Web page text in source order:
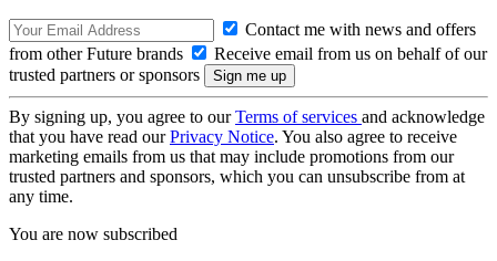
Contact me with news and offers
from other Future brands
Receive email from us on behalf of our
trusted partners or sponsors
By signing up, you agree to ourTerms of services and acknowledge
that you have read ourPrivacy Notice. You also agree to receive
marketing emails from us that may include promotions from our
trusted partners and sponsors, which you can unsubscribe from at
any time.
You are now subscribed